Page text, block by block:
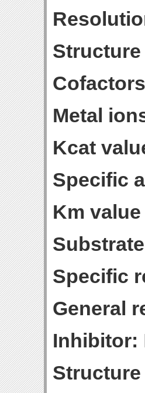
Metal
Kcat
Specific
Km value
Specific
General
Inhibitor: